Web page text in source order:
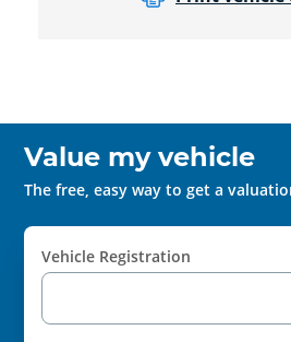
Value my vehicle
The free, easy way to get a
Vehicle Registration